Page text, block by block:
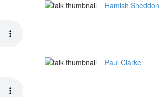
Hamish Sneddon
Paul Clarke